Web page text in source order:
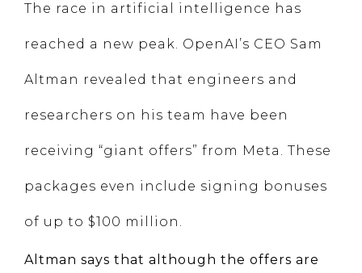
The race in artificial intelligence has
reached a new peak. OpenAI’s CEO Sam
Altman revealed that engineers and
researchers on his team have been
receiving “giant offers” from Meta. These
packages even include signing bonuses
of up to $100 million.
Altman says that although the offers are